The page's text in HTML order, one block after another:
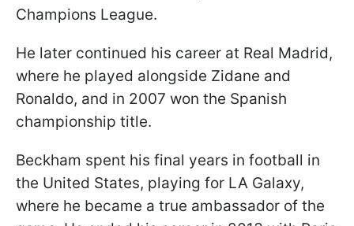
Champions League.
He later continued his career at Real Madrid,
where he played alongside Zidane and
Ronaldo, and in 2007 won the Spanish
championship title.
Beckham spent his final years in football in
the United States, playing for LA Galaxy,
where he became a true ambassador of the